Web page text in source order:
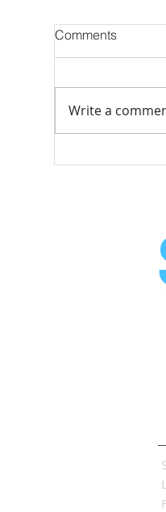
Design a
Comments
Write a